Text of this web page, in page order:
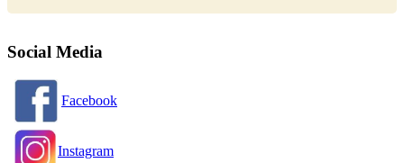
Social Media
Facebook
Instagram